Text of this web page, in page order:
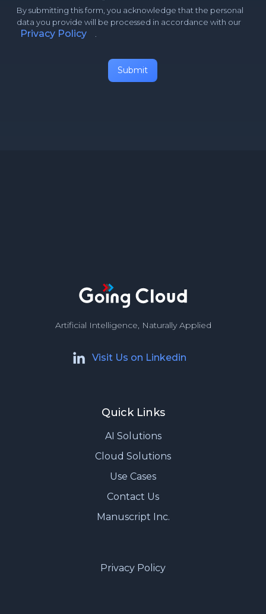
By submitting this form, you acknowledge that the personal
data you provide will be processed in accordance with our
Privacy Policy
Artificial Intelligence, Naturally Applied
Visit Us on Linkedin
Quick Links
AI Solutions
Cloud Solutions
Use Cases
Contact Us
Manuscript Inc.
Privacy Policy